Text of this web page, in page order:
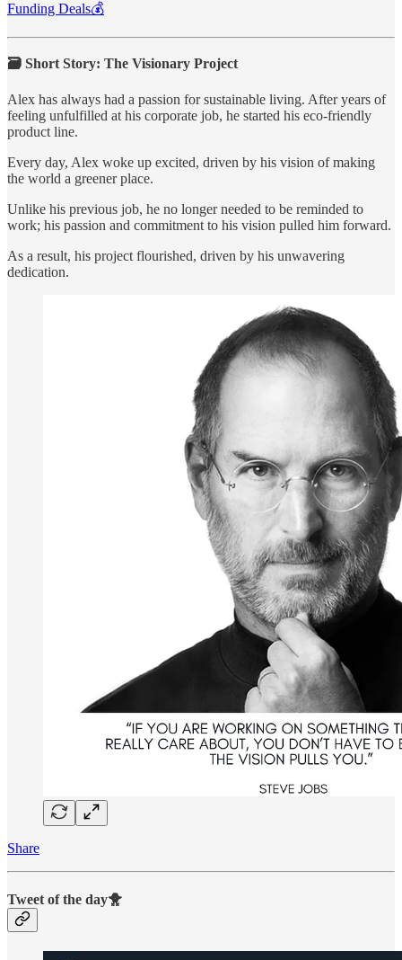
Funding Deals💰
🗃️ Short Story: The Visionary Project
Alex has always had a passion for sustainable living. After years of
feeling unfulfilled at his corporate job, he started his eco-friendly
product line.
Every day, Alex woke up excited, driven by his vision of making
the world a greener place.
Unlike his previous job, he no longer needed to be reminded to
work; his passion and commitment to his vision pulled him forward.
As a result, his project flourished, driven by his unwavering
dedication.
Share
Tweet of the day🐥